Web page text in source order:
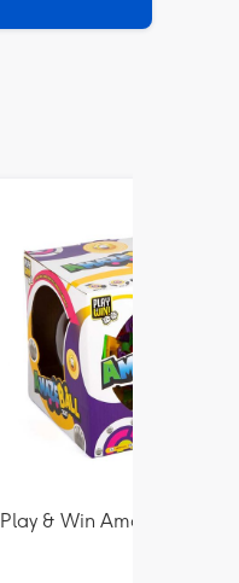
Play & Win AmazeBall